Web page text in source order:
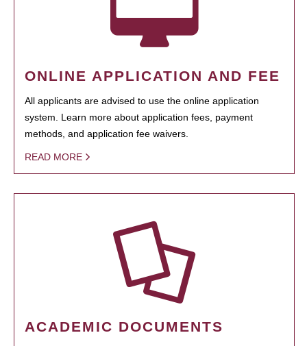
ONLINE APPLICATION AND FEE
All applicants are advised to use the online application
system. Learn more about application fees, payment
methods, and application fee waivers.
READ MORE
ACADEMIC DOCUMENTS